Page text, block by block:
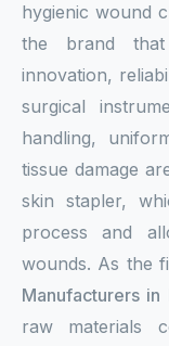
hygienic wound
the brand
innovation,
surgical
handling,
tissue damage
skin stapler,
process and
wounds. As the
Manufacturers in
raw materials